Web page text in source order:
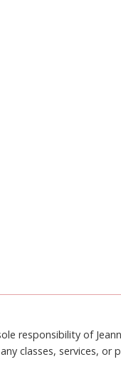
responsibility of
classes, services,